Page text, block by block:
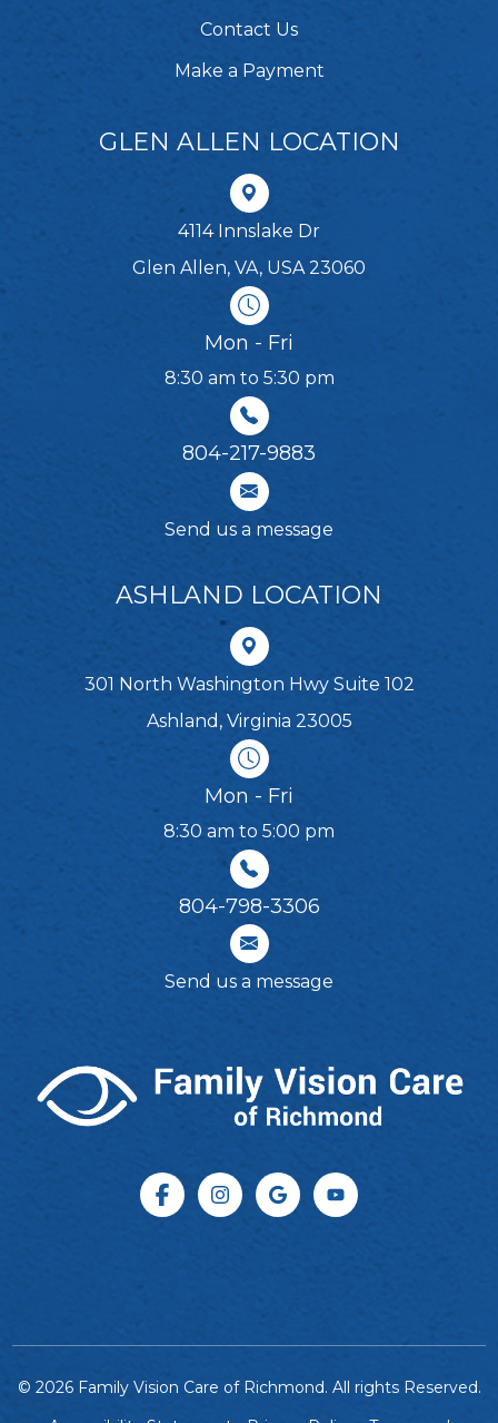
Contact Us
Make a Payment
GLEN ALLEN LOCATION
4114 Innslake Dr
Glen Allen, VA, USA 23060
Mon - Fri
8:30 am to 5:30 pm
804-217-9883
Send us a message
ASHLAND LOCATION
301 North Washington Hwy Suite 102
Ashland, Virginia 23005
Mon - Fri
8:30 am to 5:00 pm
804-798-3306​​​​​​​
Send us a message
© 2026 Family Vision Care of Richmond. All rights Reserved.